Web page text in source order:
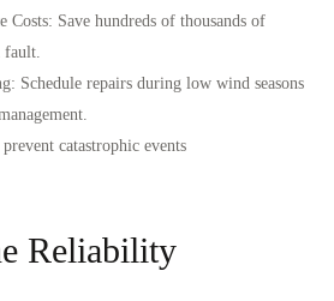
Costs: Save hundreds of thousands of
fault.
: Schedule repairs during low wind seasons
prevent catastrophic events
Reliability